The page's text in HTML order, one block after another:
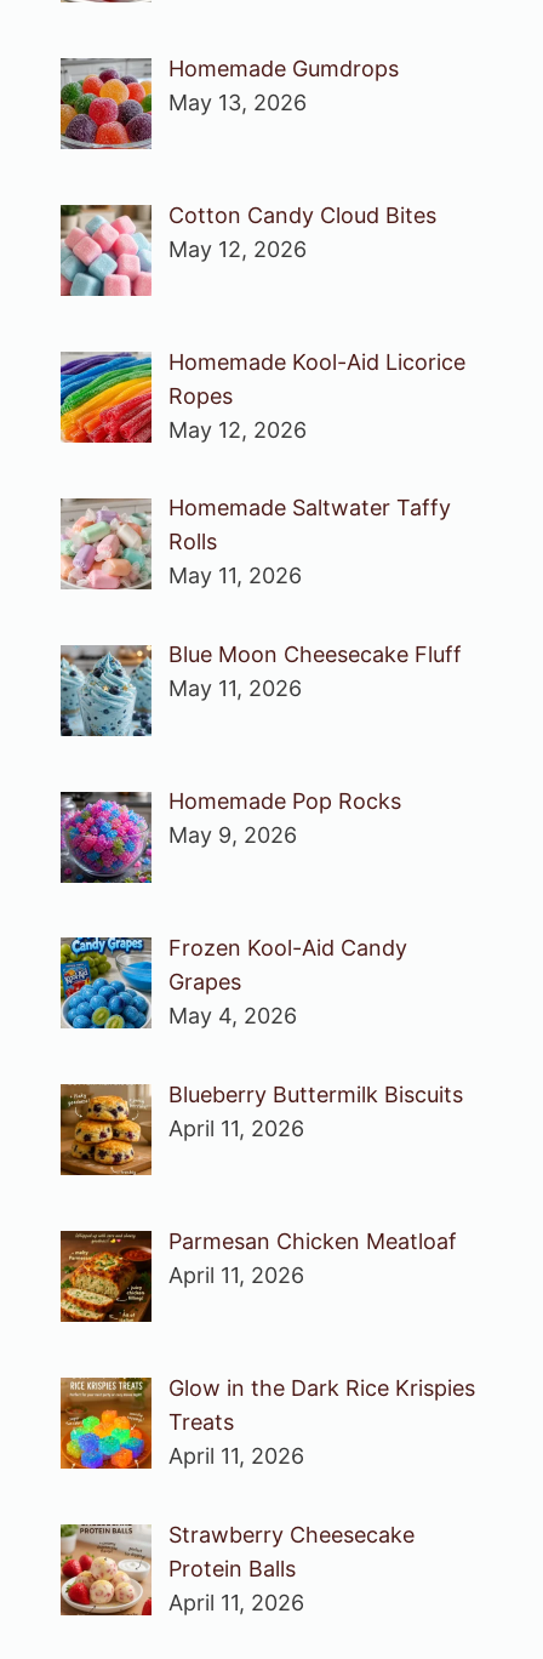
Homemade Gumdrops
May 13, 2026
Cotton Candy Cloud Bites
May 12, 2026
Homemade Kool-Aid Licorice
Ropes
May 12, 2026
Homemade Saltwater Taffy
Rolls
May 11, 2026
Blue Moon Cheesecake Fluff
May 11, 2026
Homemade Pop Rocks
May 9, 2026
Frozen Kool-Aid Candy
Grapes
May 4, 2026
Blueberry Buttermilk Biscuits
April 11, 2026
Parmesan Chicken Meatloaf
April 11, 2026
Glow in the Dark Rice Krispies
Treats
April 11, 2026
Strawberry Cheesecake
Protein Balls
April 11, 2026